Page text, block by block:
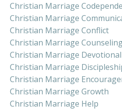
Christian Marriage
Christian Marriage
Christian Marriage Conflict
Christian Marriage
Christian Marriage Devotional
Christian Marriage
Christian Marriage
Christian Marriage Growth
Christian Marriage Help